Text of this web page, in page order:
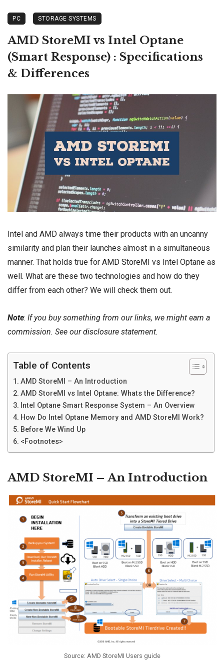
PC STORAGE SYSTEMS
AMD StoreMI vs Intel Optane
(Smart Response) : Specifications
& Differences
Intel and AMD always time their products with an uncanny
similarity and plan their launches almost in a simultaneous
manner. That holds true for AMD StoreMI vs Intel Optane as
well. What are these two technologies and how do they
differ from each other? We will check them out.
Note: If you buy something from our links, we might earn a
commission. See ourdisclosure statement.
Table of Contents
AMD StoreMI – An Introduction
AMD StoreMI vs Intel Optane: Whats the Difference?
Intel Optane Smart Response System – An Overview
How Do Intel Optane Memory and AMD StoreMI Work?
Before We Wind Up
<Footnotes>
AMD StoreMI – An Introduction
Source: AMD StoreMI Users guide